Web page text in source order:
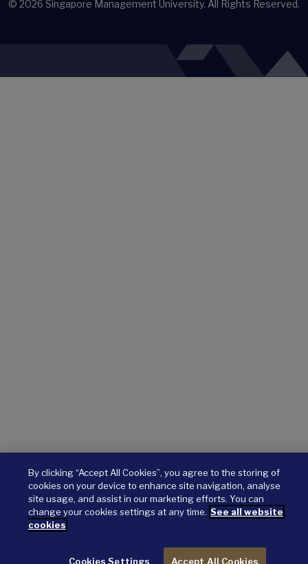
© 2026 Singapore Management University. All Rights Reserved.
By clicking “Accept All Cookies”, you agree to the storing of
cookies on your device to enhance site navigation, analyse
site usage, and assist in our marketing efforts. You can
change your cookies settings at any time. See all website
cookies
Cookies Settings Accept All Cookies